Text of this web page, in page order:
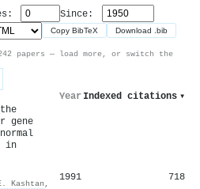
Since:
Copy BibTeX Download .bib
papers — load more, or switch the
Year Indexed citations ▾
gene
in
Kashtan ,
1991 718